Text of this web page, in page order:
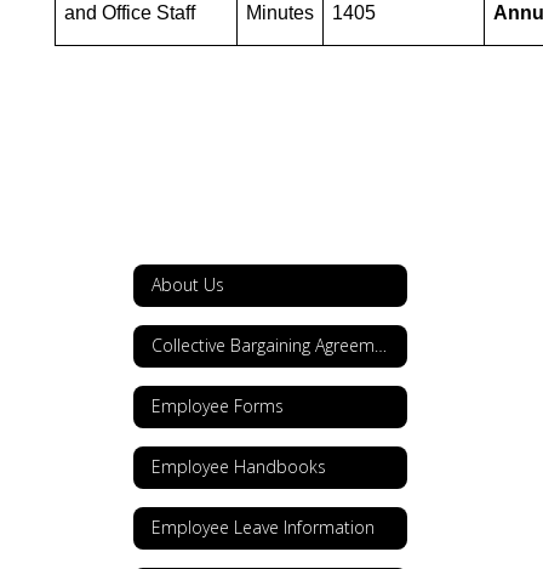
and Office Staff
Minutes
1405
About Us
Collective Bargaining Agreements
Employee Forms
Employee Handbooks
Employee Leave Information